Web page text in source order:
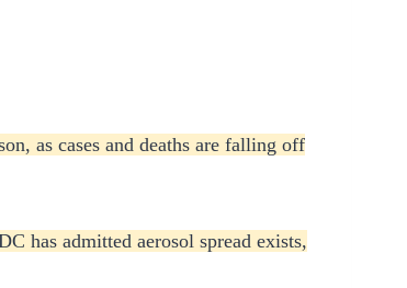
as cases and deaths are falling off
has admitted aerosol spread exists,